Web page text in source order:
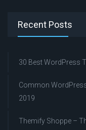
Recent Posts
30 Best WordPress
Common
2019
Themify Shoppe –